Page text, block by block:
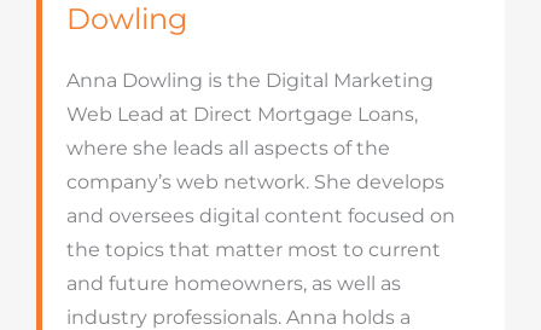
Dowling
Anna Dowling is the Digital Marketing
Web Lead at Direct Mortgage Loans,
where she leads all aspects of the
company’s web network. She develops
and oversees digital content focused on
the topics that matter most to current
and future homeowners, as well as
industry professionals. Anna holds a